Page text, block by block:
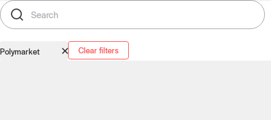
Polymarket Clear filters